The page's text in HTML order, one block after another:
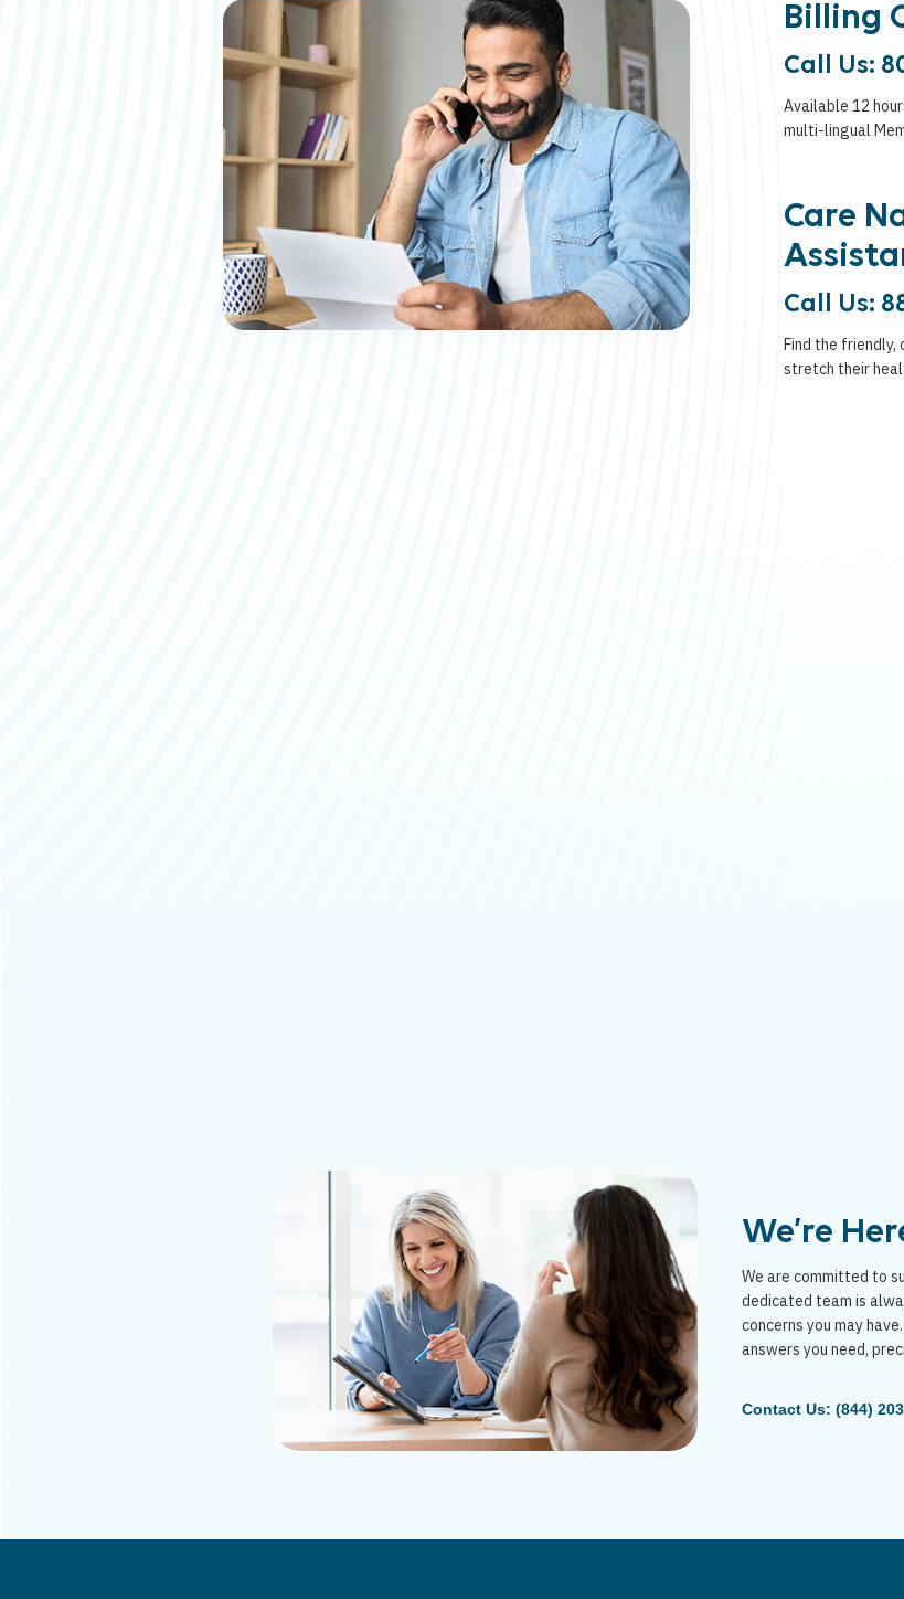
Billing
Call Us:
Available 12
multi-lingual
Care
Call Us:
Find the
stretch their
We’re
We are committed to
dedicated team is
concerns you may
answers you need,
Contact Us: (844)